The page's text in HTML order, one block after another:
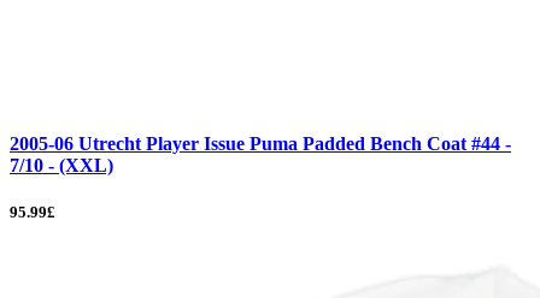
2005-06 Utrecht Player Issue Puma Padded Bench Coat #44 -
7/10 - (XXL)
95.99£